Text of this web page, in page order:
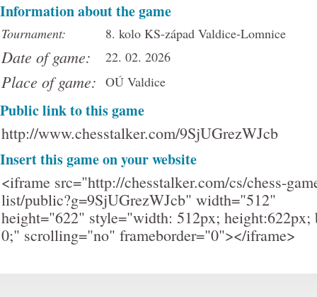
Information about the game
Tournament: 8. kolo KS-západ Valdice-Lomnice
Date of game: 22. 02. 2026
Place of game: OÚ Valdice
Public link to this game
http://www.chesstalker.com/9SjUGrezWJcb
Insert this game on your website
<iframe src="http://chesstalker.com/cs/chess-
list/public?g=9SjUGrezWJcb" width="512"
height="622" style="width: 512px; height:622px;
0;" scrolling="no" frameborder="0"></iframe>